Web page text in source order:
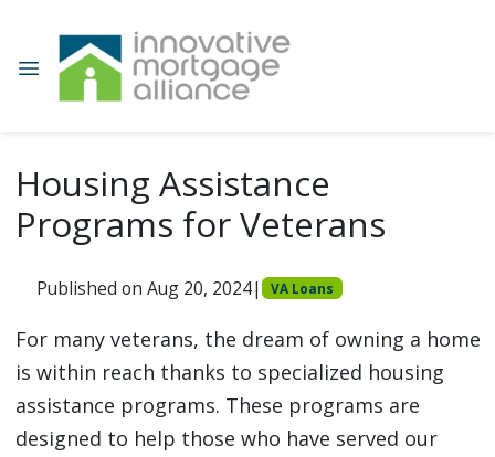
Housing Assistance
Programs for Veterans
Published on Aug 20, 2024| VA Loans
For many veterans, the dream of owning a home
is within reach thanks to specialized housing
assistance programs. These programs are
designed to help those who have served our